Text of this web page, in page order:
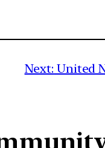
Next: United